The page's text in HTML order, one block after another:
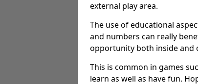
external play area.
The use of educational
and numbers can really
opportunity both inside and
This is common in games
learn as well as have fun.